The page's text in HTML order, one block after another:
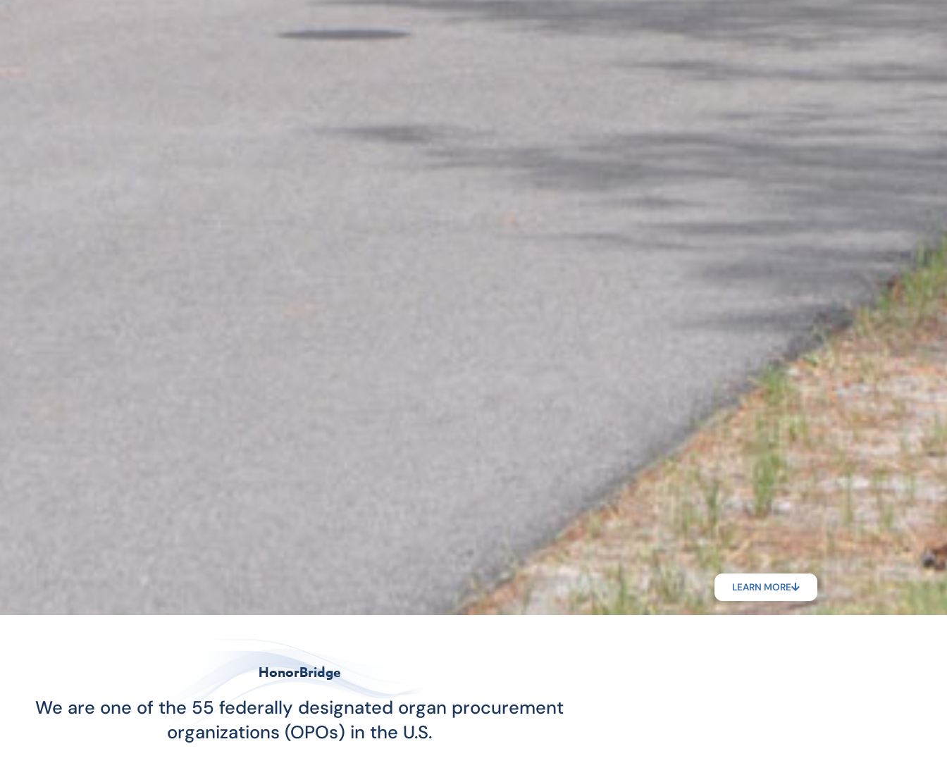
LEARN MORE
HonorBridge
We are one of the 55 federally designated organ procurement
organizations (OPOs) in the U.S.